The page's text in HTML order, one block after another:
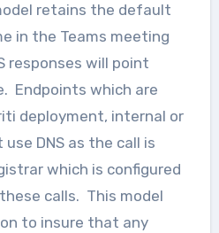
retains the default
in the Teams meeting
responses will point
Endpoints which are
deployment, internal or
DNS as the call is
which is configured
calls. This model
to insure that any